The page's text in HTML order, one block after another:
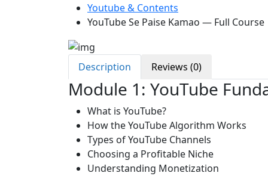
Youtube & Contents
YouTube Se Paise Kamao — Full Course
Description Reviews (0)
Module 1: YouTube
What is YouTube?
How the YouTube Algorithm Works
Types of YouTube Channels
Choosing a Profitable Niche
Understanding Monetization